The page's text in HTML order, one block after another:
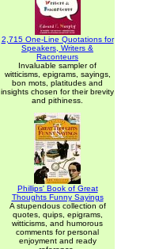
2,715 One-Line Quotations for
Speakers, Writers &
Raconteurs
Invaluable sampler of
witticisms, epigrams, sayings,
bon mots, platitudes and
insights chosen for their brevity
and pithiness.
Phillips' Book of Great
Thoughts Funny Sayings
A stupendous collection of
quotes, quips, epigrams,
witticisms, and humorous
comments for personal
enjoyment and ready